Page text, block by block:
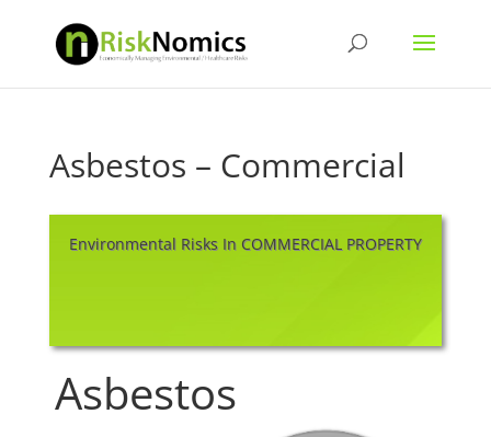
Asbestos – Commercial
Environmental Risks In COMMERCIAL PROPERTY
Asbestos